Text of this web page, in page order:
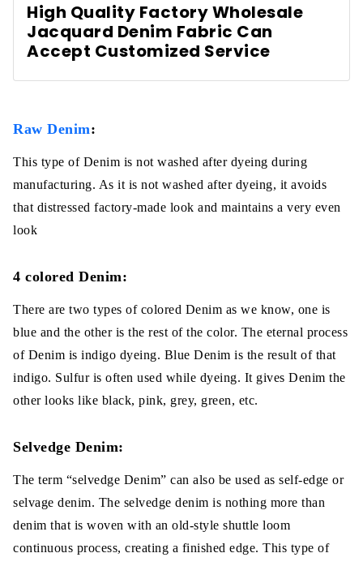
High Quality Factory Wholesale
Jacquard Denim Fabric Can
Accept Customized Service
Raw Denim:
This type of Denim is not washed after dyeing during
manufacturing. As it is not washed after dyeing, it avoids
that distressed factory-made look and maintains a very even
look
4 colored Denim:
There are two types of colored Denim as we know, one is
blue and the other is the rest of the color. The eternal process
of Denim is indigo dyeing. Blue Denim is the result of that
indigo. Sulfur is often used while dyeing. It gives Denim the
other looks like black, pink, grey, green, etc.
Selvedge Denim:
The term “selvedge Denim” can also be used as self-edge or
selvage denim. The selvedge denim is nothing more than
denim that is woven with an old-style shuttle loom
continuous process, creating a finished edge. This type of